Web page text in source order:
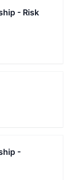
- Risk
-